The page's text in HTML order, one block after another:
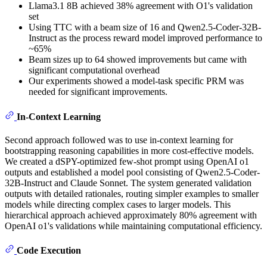
Llama3.1 8B achieved 38% agreement with O1's validation
set
Using TTC with a beam size of 16 and Qwen2.5-Coder-32B-
Instruct as the process reward model improved performance to
~65%
Beam sizes up to 64 showed improvements but came with
significant computational overhead
Our experiments showed a model-task specific PRM was
needed for significant improvements.
In-Context Learning
Second approach followed was to use in-context learning for
bootstrapping reasoning capabilities in more cost-effective models.
We created a dSPY-optimized few-shot prompt using OpenAI o1
outputs and established a model pool consisting of Qwen2.5-Coder-
32B-Instruct and Claude Sonnet. The system generated validation
outputs with detailed rationales, routing simpler examples to smaller
models while directing complex cases to larger models. This
hierarchical approach achieved approximately 80% agreement with
OpenAI o1's validations while maintaining computational efficiency.
Code Execution